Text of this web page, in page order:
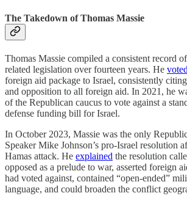
The Takedown of Thomas Massie
Thomas Massie compiled a consistent record
related legislation over fourteen years. He voted
foreign aid package to Israel, consistently
and opposition to all foreign aid. In 2021, he
of the Republican caucus to vote against a
defense funding bill for Israel.
In October 2023, Massie was the only
Speaker Mike Johnson’s pro-Israel resolution
Hamas attack. He explained the resolution
opposed as a prelude to war, asserted foreign
had voted against, contained “open-ended”
language, and could broaden the conflict